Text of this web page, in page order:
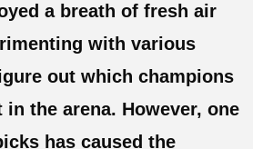
a breath of fresh air
with various
out which champions
the arena. However, one
has caused the